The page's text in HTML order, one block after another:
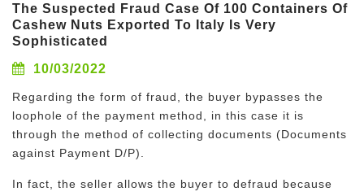
The Suspected Fraud Case Of 100 Containers Of
Cashew Nuts Exported To Italy Is Very
Sophisticated
10/03/2022
Regarding the form of fraud, the buyer bypasses the
loophole of the payment method, in this case it is
through the method of collecting documents (Documents
against Payment D/P).
In fact, the seller allows the buyer to defraud because